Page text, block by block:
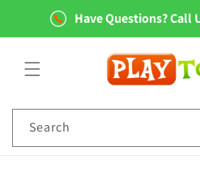
Skip to
content Have Questions? Call
Search